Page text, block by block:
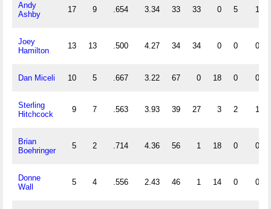
Andy
Ashby
17 9 .654 3.34 33 33 0 5 1
Joey
Hamilton
13 13 .500 4.27 34 34 0 0 0
Dan Miceli 10 5 .667 3.22 67 0 18 0 0
Sterling
Hitchcock
9 7 .563 3.93 39 27 3 2 1
Brian
Boehringer
5 2 .714 4.36 56 1 18 0 0
Donne
Wall
5 4 .556 2.43 46 1 14 0 0